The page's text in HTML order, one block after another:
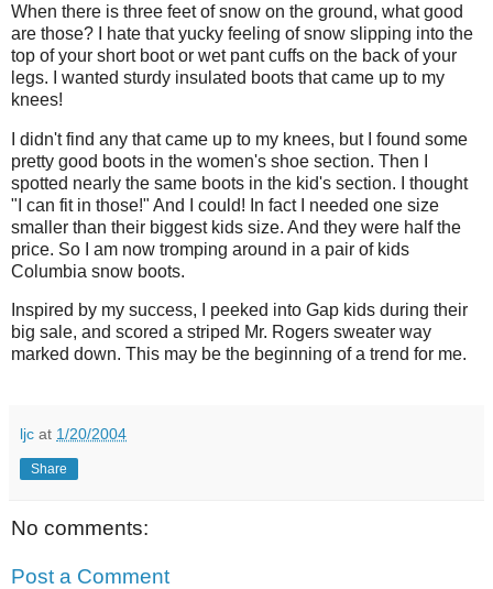
When there is three feet of snow on the ground, what good
are those? I hate that yucky feeling of snow slipping into the
top of your short boot or wet pant cuffs on the back of your
legs. I wanted sturdy insulated boots that came up to my
knees!
I didn't find any that came up to my knees, but I found some
pretty good boots in the women's shoe section. Then I
spotted nearly the same boots in the kid's section. I thought
"I can fit in those!" And I could! In fact I needed one size
smaller than their biggest kids size. And they were half the
price. So I am now tromping around in a pair of kids
Columbia snow boots.
Inspired by my success, I peeked into Gap kids during their
big sale, and scored a striped Mr. Rogers sweater way
marked down. This may be the beginning of a trend for me.
ljc at 1/20/2004
Share
No comments:
Post a Comment